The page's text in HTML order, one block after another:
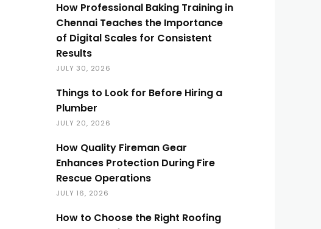
How Professional Baking Training in
Chennai Teaches the Importance
of Digital Scales for Consistent
Results
JULY 30, 2026
Things to Look for Before Hiring a
Plumber
JULY 20, 2026
How Quality Fireman Gear
Enhances Protection During Fire
Rescue Operations
JULY 16, 2026
How to Choose the Right Roofing